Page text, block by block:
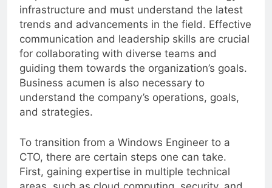
responsible for the organization’s technology
infrastructure and must understand the latest
trends and advancements in the field. Effective
communication and leadership skills are crucial
for collaborating with diverse teams and
guiding them towards the organization’s goals.
Business acumen is also necessary to
understand the company’s operations, goals,
and strategies.
To transition from a Windows Engineer to a
CTO, there are certain steps one can take.
First, gaining expertise in multiple technical